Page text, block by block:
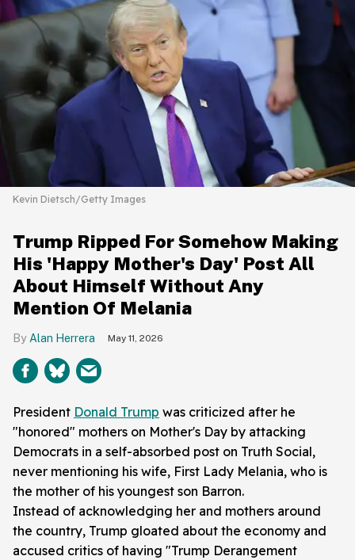
Kevin Dietsch/Getty Images
Trump Ripped For Somehow Making
His 'Happy Mother's Day' Post All
About Himself Without Any
Mention Of Melania
Alan Herrera May 11, 2026
President Donald Trump was criticized after he
"honored" mothers on Mother's Day by attacking
Democrats in a self-absorbed post on Truth Social,
never mentioning his wife, First Lady Melania, who is
the mother of his youngest son Barron.
Instead of acknowledging her and mothers around
the country, Trump gloated about the economy and
accused critics of having "Trump Derangement